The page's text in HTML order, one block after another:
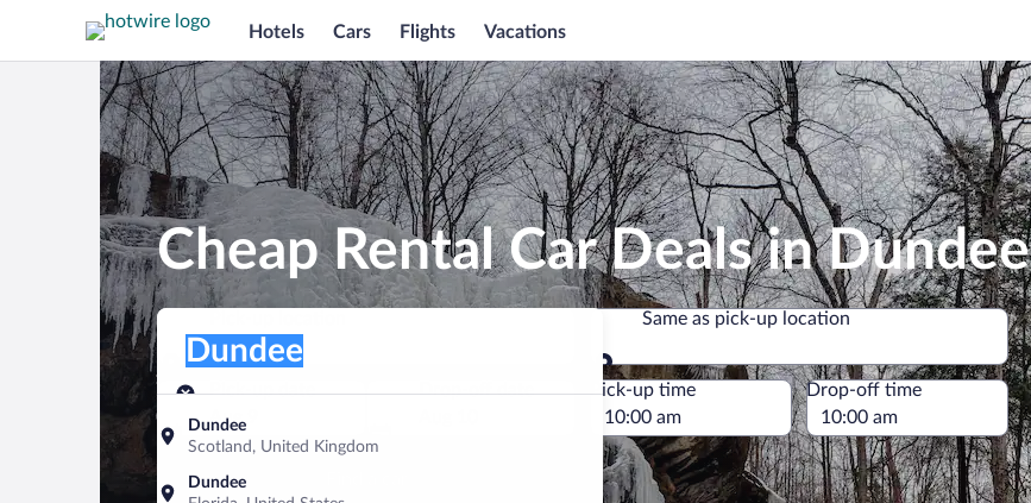
Hotels Cars Flights Vacations
Cheap Rental Car Deals in Dundee
Pick-up location
Dundee
Scotland, United Kingdom
Dundee
Dundee
Same as pick-up location
Same as pick-up location
Pick-up date
Aug 9
Drop-off date
Pick-up time Drop-off time